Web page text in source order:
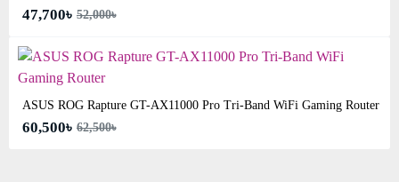
47,700৳ 52,000৳
ASUS ROG Rapture GT-AX11000 Pro Tri-Band WiFi Gaming Router
60,500৳ 62,500৳